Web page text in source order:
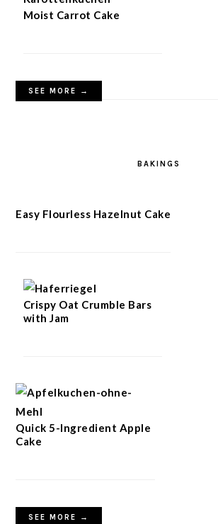
Moist Carrot Cake
SEE MORE →
BAKINGS
Easy Flourless Hazelnut Cake
Crispy Oat Crumble Bars
with Jam
Quick 5-Ingredient Apple
Cake
SEE MORE →